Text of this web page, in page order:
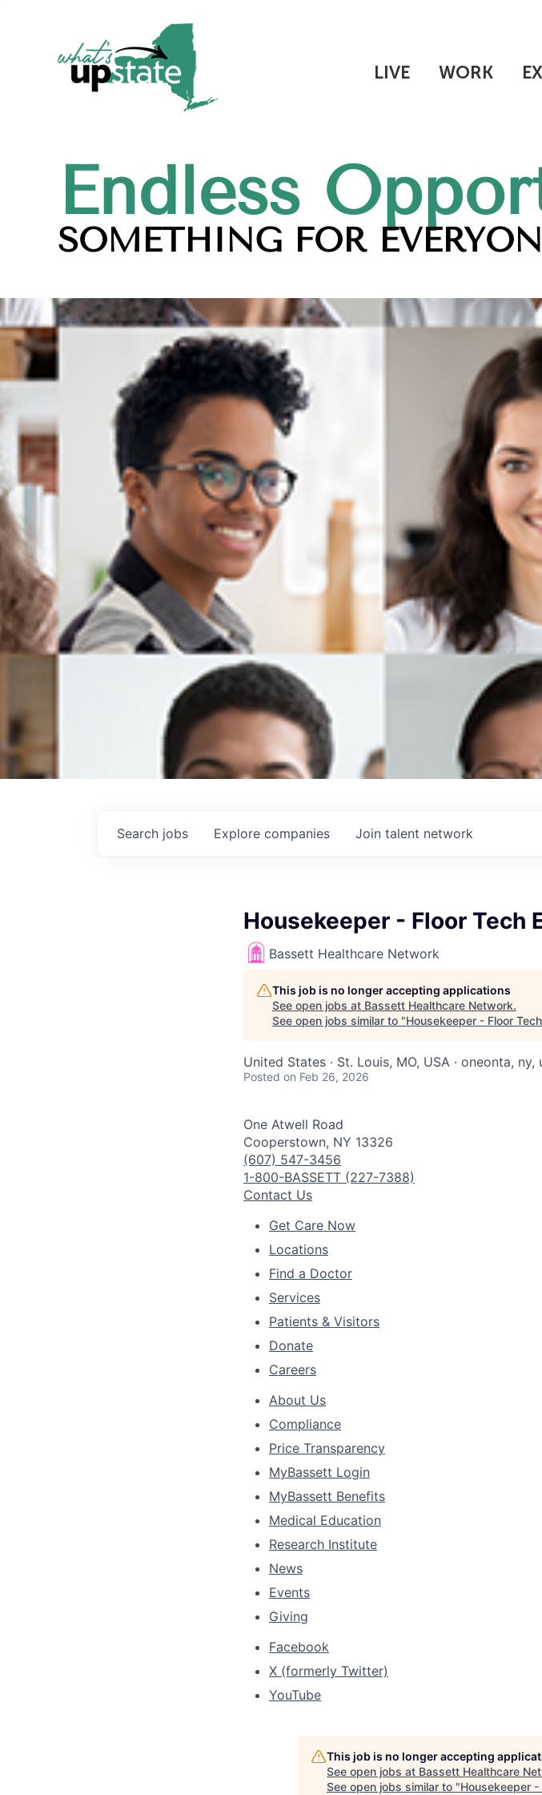
LIVE WORK
Endless
SOMETHING FOR
Search jobs Explore companies Join talent network
Housekeeper - Floor Tech
Bassett Healthcare Network
This job is no longer accepting applications
See open jobs at Bassett Healthcare Network.
See open jobs similar to "Housekeeper - Floor
United States · St. Louis, MO, USA · oneonta, ny,
Posted on Feb 26, 2026
One Atwell Road
Cooperstown, NY 13326
(607) 547-3456
1-800-BASSETT (227-7388)
Contact Us
Get Care Now
Locations
Find a Doctor
Services
Patients & Visitors
Donate
Careers
About Us
Compliance
Price Transparency
MyBassett Login
MyBassett Benefits
Medical Education
Research Institute
News
Events
Giving
Facebook
X (formerly Twitter)
YouTube
This job is no longer accepting
See open jobs at Bassett Healthcare
See open jobs similar to "Housekeeper -